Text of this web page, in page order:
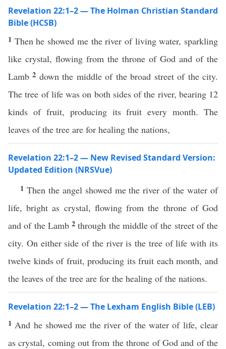
Revelation 22:1–2 — The Holman Christian Standard
Bible (HCSB)
1 Then he showed me the river of living water, sparkling
like crystal, flowing from the throne of God and of the
Lamb2 down the middle of the broad street of the city.
The tree of life was on both sides of the river, bearing 12
kinds of fruit, producing its fruit every month. The
leaves of the tree are for healing the nations,
Revelation 22:1–2 — New Revised Standard Version:
Updated Edition (NRSVue)
1 Then the angel showed me the river of the water of
life, bright as crystal, flowing from the throne of God
and of the Lamb 2through the middle of the street of the
city. On either side of the river is the tree of life with its
twelve kinds of fruit, producing its fruit each month, and
the leaves of the tree are for the healing of the nations.
Revelation 22:1–2 — The Lexham English Bible (LEB)
1 And he showed me the river of the water of life, clear
as crystal, coming out from the throne of God and of the